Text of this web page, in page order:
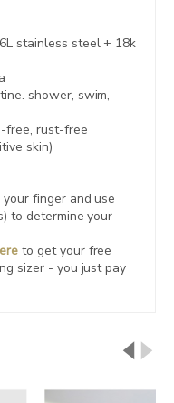
stainless steel + 18k
shower, swim,
free, rust-free
skin)
finger and use
to determine your
to get your free
sizer - you just pay